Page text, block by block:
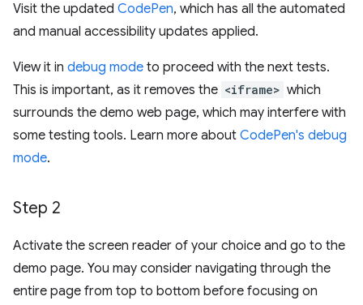
Visit the updated CodePen, which has all the automated
and manual accessibility updates applied.
View it in debug mode to proceed with the next tests.
This is important, as it removes the <iframe> which
surrounds the demo web page, which may interfere with
some testing tools. Learn more about CodePen's debug
mode.
Step 2
Activate the screen reader of your choice and go to the
demo page. You may consider navigating through the
entire page from top to bottom before focusing on